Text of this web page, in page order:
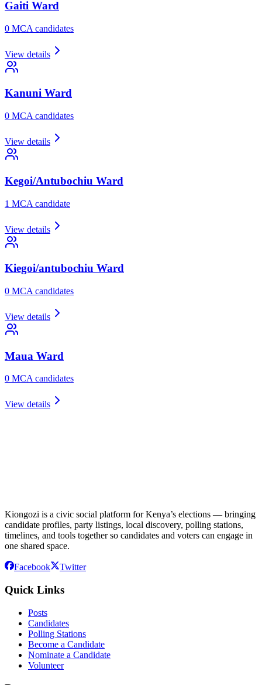
Gaiti Ward
0 MCA candidates
View details
Kanuni Ward
0 MCA candidates
View details
Kegoi/Antubochiu Ward
1 MCA candidate
View details
Kiegoi/antubochiu Ward
0 MCA candidates
View details
Maua Ward
0 MCA candidates
View details
Kiongozi is a civic social platform for Kenya’s elections — bringing
candidate profiles, party listings, local discovery, polling stations,
timelines, and tools together so candidates and voters can engage in
one shared space.
Facebook Twitter
Quick Links
Posts
Candidates
Polling Stations
Become a Candidate
Nominate a Candidate
Volunteer